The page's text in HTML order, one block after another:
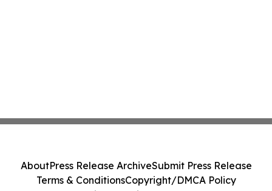
AboutPress Release ArchiveSubmit Press Release
Terms & ConditionsCopyright/DMCA Policy